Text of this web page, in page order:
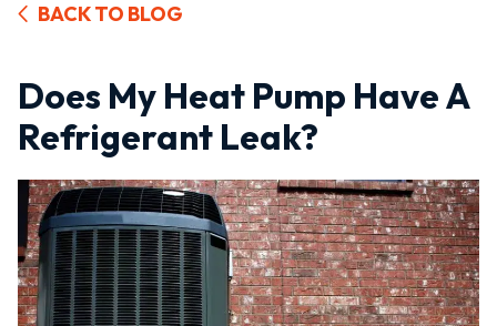
BACK TO BLOG
Does My Heat Pump Have A
Refrigerant Leak?